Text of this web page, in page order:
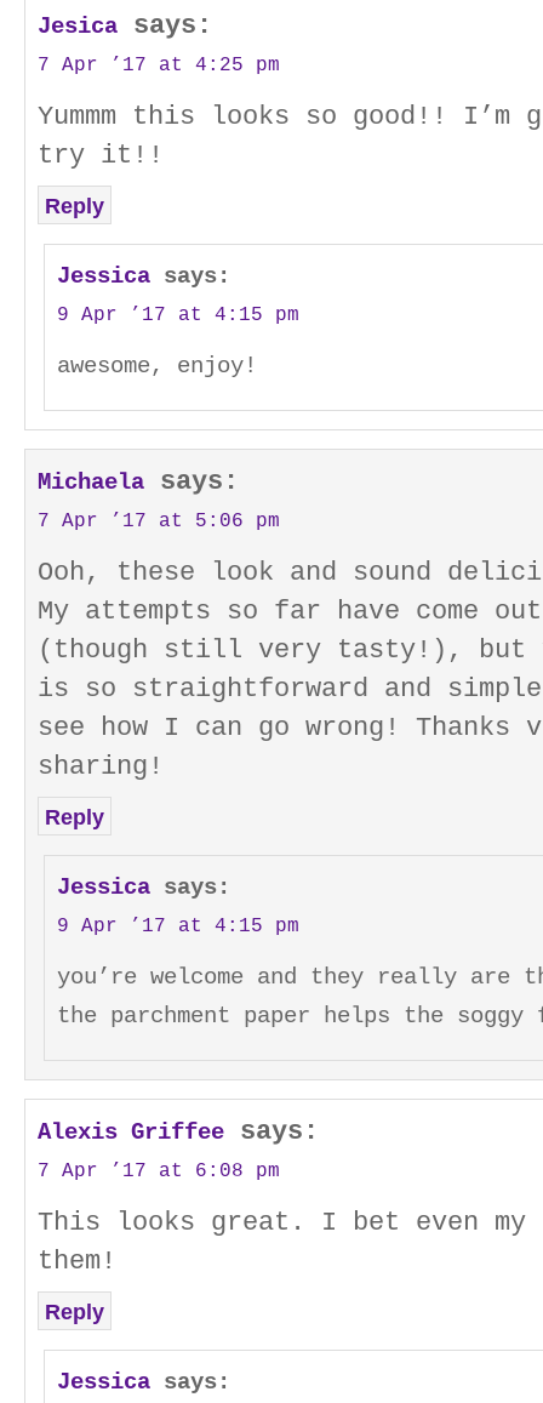
Jesica says:
7 Apr ’17 at 4:25 pm
Yummm this looks so good!! I’m
try it!!
Reply
Jessica says:
9 Apr ’17 at 4:15 pm
awesome, enjoy!
Michaela says:
7 Apr ’17 at 5:06 pm
Ooh, these look and sound
My attempts so far have come
(though still very tasty!), but
is so straightforward and
see how I can go wrong! Thanks
sharing!
Reply
Jessica says:
9 Apr ’17 at 4:15 pm
you’re welcome and they really are
the parchment paper helps the
Alexis Griffee says:
7 Apr ’17 at 6:08 pm
This looks great. I bet even my
them!
Reply
Jessica says: